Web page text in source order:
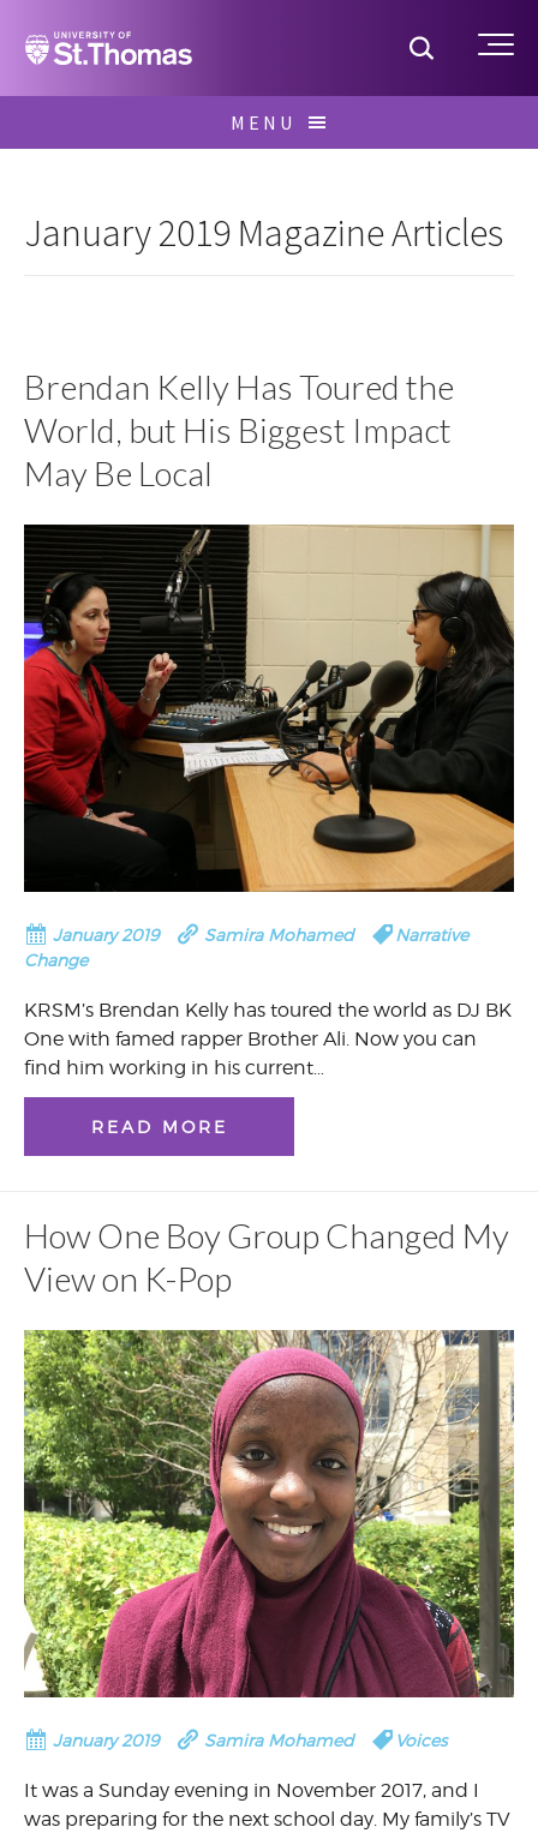
Home Toggle
MENU
January 2019 Magazine Articles
Brendan Kelly Has Toured the
World, but His Biggest Impact
May Be Local
January 2019 Samira Mohamed
Narrative
Change
KRSM’s Brendan Kelly has toured the world as DJ BK
One with famed rapper Brother Ali. Now you can
find him working in his current…
READ MORE
How One Boy Group Changed My
View on K-Pop
January 2019 Samira Mohamed Voices
It was a Sunday evening in November 2017, and I
was preparing for the next school day. My family’s TV